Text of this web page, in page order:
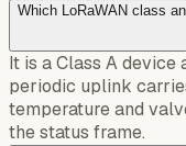
Which LoRaWAN class
It is a Class A device
periodic uplink
temperature and
the status frame.